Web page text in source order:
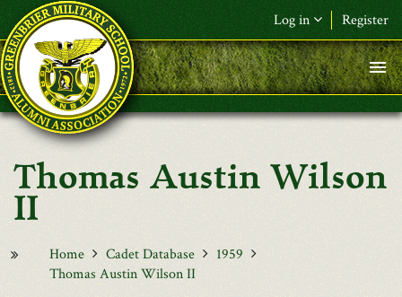
Skip to main content
Log in Register
F&L Name (or) E-mail*
Password*
Request New Password
Thomas Austin Wilson
II
Home Cadet Database
1959
Thomas Austin Wilson II